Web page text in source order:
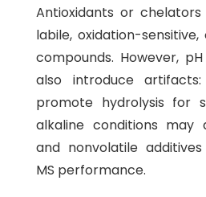
Antioxidants or
labile, oxidation-
compounds. However,
also introduce
promote hydrolysis for
alkaline conditions may
and nonvolatile
MS performance.